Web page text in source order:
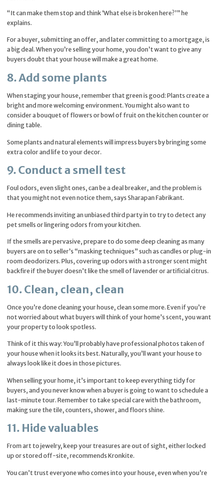
“It can make them stop and think ‘What else is broken here?’” he
explains.
For a buyer, submitting an offer, and later committing to a mortgage, is
a big deal. When you’re selling your home, you don’t want to give any
buyers doubt that your house will make a great home.
8. Add some plants
When staging your house, remember that green is good: Plants create a
bright and more welcoming environment. You might also want to
consider a bouquet of flowers or bowl of fruit on the kitchen counter or
dining table.
Some plants and natural elements will impress buyers by bringing some
extra color and life to your decor.
9. Conduct a smell test
Foul odors, even slight ones, can be a deal breaker, and the problem is
that you might not even notice them, says Sharapan Fabrikant.
He recommends inviting an unbiased third party in to try to detect any
pet smells or lingering odors from your kitchen.
If the smells are pervasive, prepare to do some deep cleaning as many
buyers are on to seller’s “masking techniques” such as candles or plug-in
room deodorizers. Plus, covering up odors with a stronger scent might
backfire if the buyer doesn’t like the smell of lavender or artificial citrus.
10. Clean, clean, clean
Once you’re done cleaning your house, clean some more. Even if you’re
not worried about what buyers will think of your home’s scent, you want
your property to look spotless.
Think of it this way: You’ll probably have professional photos taken of
your house when it looks its best. Naturally, you’ll want your house to
always look like it does in those pictures.
When selling your home, it’s important to keep everything tidy for
buyers, and you never know when a buyer is going to want to schedule a
last-minute tour. Remember to take special care with the bathroom,
making sure the tile, counters, shower, and floors shine.
11. Hide valuables
From art to jewelry, keep your treasures are out of sight, either locked
up or stored off-site, recommends Kronkite.
You can’t trust everyone who comes into your house, even when you’re